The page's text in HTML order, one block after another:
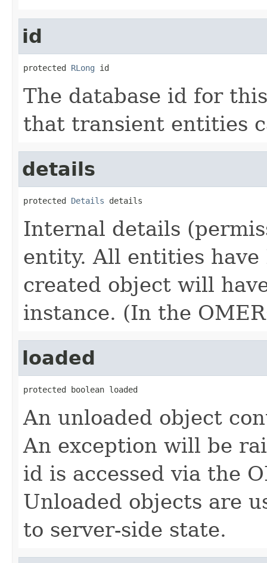
id
protected RLong id
The database id for
that transient entities
details
protected Details details
Internal details
entity. All entities have
created object will
instance. (In the
loaded
protected boolean loaded
An unloaded object
An exception will be
id is accessed via the
Unloaded objects are
to server-side state.